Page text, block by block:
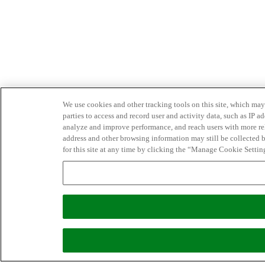
We use cookies and other tracking tools on this site, which
parties to access and record user and activity data, such as IP
analyze and improve performance, and reach users with
address and other browsing information may still be collected
for this site at any time by clicking the “Manage Cookie